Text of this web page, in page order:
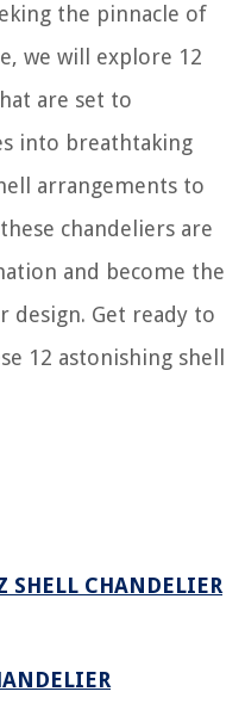
the pinnacle of
we will explore 12
are set to
into breathtaking
arrangements to
chandeliers are
and become the
Get ready to
12 astonishing shell
SHELL CHANDELIER